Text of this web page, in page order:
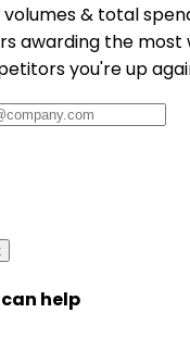
& total
awarding the most
you're up
can help